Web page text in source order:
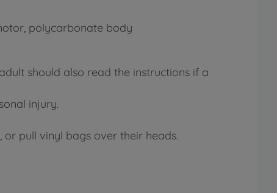
polycarbonate body
should also read the instructions if a
injury.
pull vinyl bags over their heads.